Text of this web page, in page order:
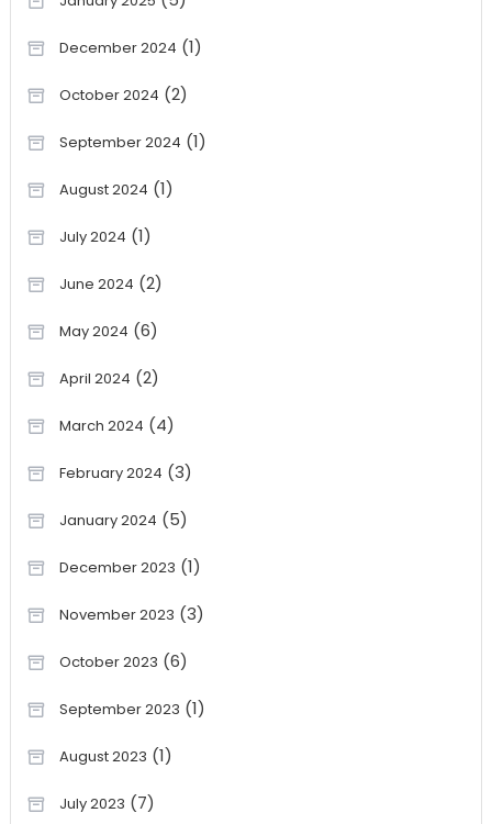
December 2024 (1)
October 2024 (2)
September 2024 (1)
August 2024 (1)
July 2024 (1)
June 2024 (2)
May 2024 (6)
April 2024 (2)
March 2024 (4)
February 2024 (3)
January 2024 (5)
December 2023 (1)
November 2023 (3)
October 2023 (6)
September 2023 (1)
August 2023 (1)
July 2023 (7)